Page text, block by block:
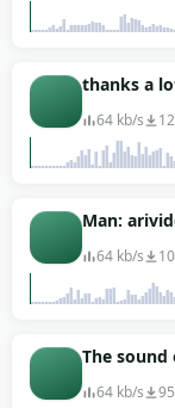
thanks a
64 kb/s
Man:
64 kb/s
The
64 kb/s 95